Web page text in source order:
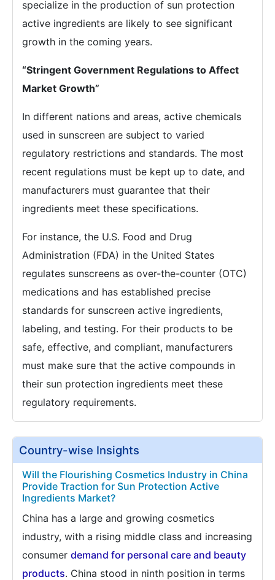
specialize in the production of sun protection
active ingredients are likely to see significant
growth in the coming years.
“Stringent Government Regulations to Affect
Market Growth”
In different nations and areas, active chemicals
used in sunscreen are subject to varied
regulatory restrictions and standards. The most
recent regulations must be kept up to date, and
manufacturers must guarantee that their
ingredients meet these specifications.
For instance, the U.S. Food and Drug
Administration (FDA) in the United States
regulates sunscreens as over-the-counter (OTC)
medications and has established precise
standards for sunscreen active ingredients,
labeling, and testing. For their products to be
safe, effective, and compliant, manufacturers
must make sure that the active compounds in
their sun protection ingredients meet these
regulatory requirements.
Country-wise Insights
Will the Flourishing Cosmetics Industry in China
Provide Traction for Sun Protection Active
Ingredients Market?
China has a large and growing cosmetics
industry, with a rising middle class and increasing
consumer demand for personal care and beauty
products. China stood in ninth position in terms